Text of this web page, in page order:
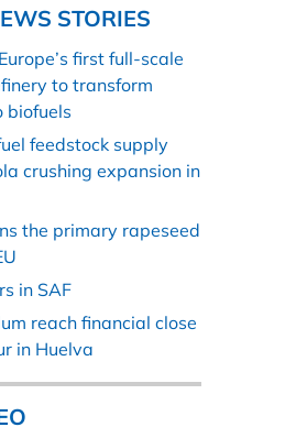
STORIES
first full-scale
to transform
biofuels
feedstock supply
crushing expansion in
the primary rapeseed
in SAF
reach financial close
in Huelva